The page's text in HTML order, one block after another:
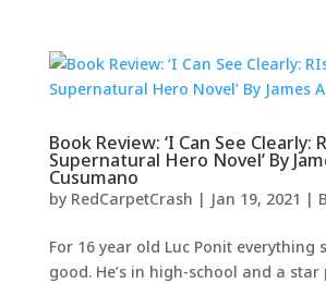
Book Review: ‘I Can See Clearly:
Supernatural Hero Novel’ By
Cusumano
by RedCarpetCrash | Jan 19, 2021 |
For 16 year old Luc Ponit everything
good. He’s in high-school and a